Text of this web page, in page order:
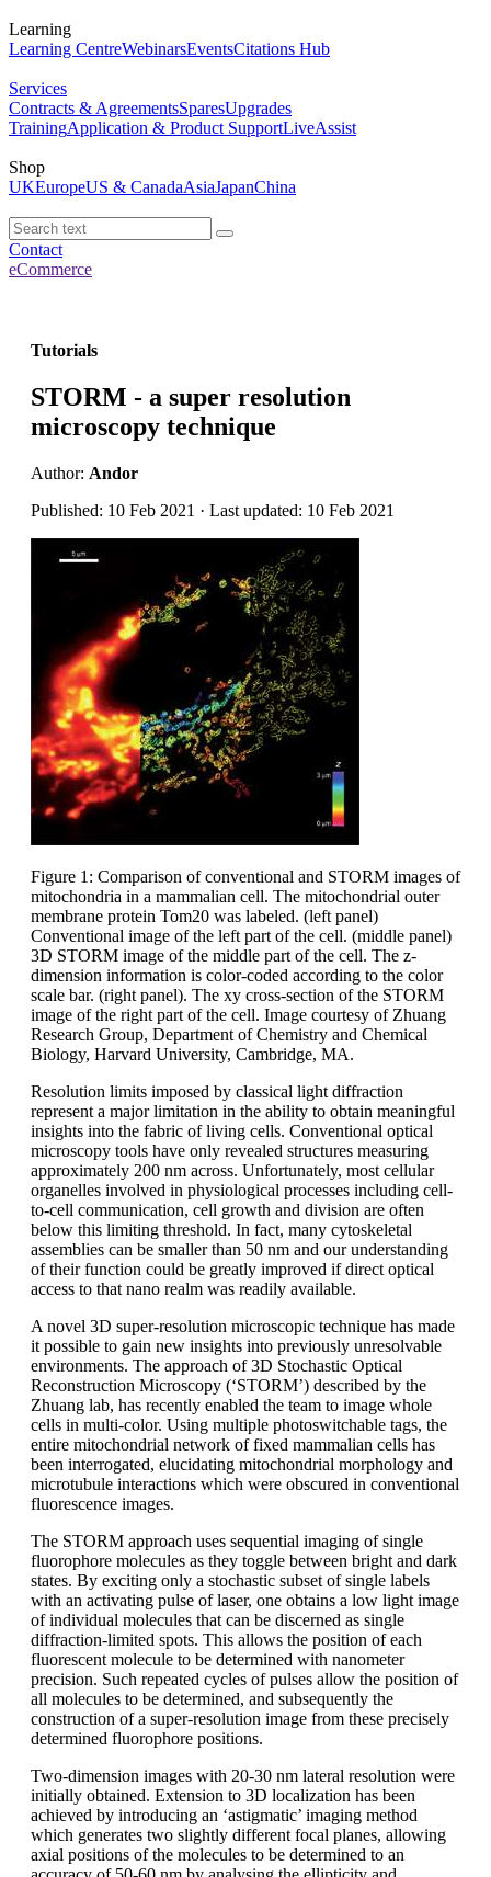
Learning
Learning CentreWebinarsEventsCitations Hub
Services
Contracts & AgreementsSparesUpgrades
TrainingApplication & Product SupportLiveAssist
Shop
UKEuropeUS & CanadaAsiaJapanChina
Contact
eCommerce
Tutorials
STORM - a super resolution
microscopy technique
Author: Andor
Published: 10 Feb 2021 · Last updated: 10 Feb 2021
Figure 1: Comparison of conventional and STORM images of
mitochondria in a mammalian cell. The mitochondrial outer
membrane protein Tom20 was labeled. (left panel)
Conventional image of the left part of the cell. (middle panel)
3D STORM image of the middle part of the cell. The z-
dimension information is color-coded according to the color
scale bar. (right panel). The xy cross-section of the STORM
image of the right part of the cell. Image courtesy of Zhuang
Research Group, Department of Chemistry and Chemical
Biology, Harvard University, Cambridge, MA.
Resolution limits imposed by classical light diffraction
represent a major limitation in the ability to obtain meaningful
insights into the fabric of living cells. Conventional optical
microscopy tools have only revealed structures measuring
approximately 200 nm across. Unfortunately, most cellular
organelles involved in physiological processes including cell-
to-cell communication, cell growth and division are often
below this limiting threshold. In fact, many cytoskeletal
assemblies can be smaller than 50 nm and our understanding
of their function could be greatly improved if direct optical
access to that nano realm was readily available.
A novel 3D super-resolution microscopic technique has made
it possible to gain new insights into previously unresolvable
environments. The approach of 3D Stochastic Optical
Reconstruction Microscopy (‘STORM’) described by the
Zhuang lab, has recently enabled the team to image whole
cells in multi-color. Using multiple photoswitchable tags, the
entire mitochondrial network of fixed mammalian cells has
been interrogated, elucidating mitochondrial morphology and
microtubule interactions which were obscured in conventional
fluorescence images.
The STORM approach uses sequential imaging of single
fluorophore molecules as they toggle between bright and dark
states. By exciting only a stochastic subset of single labels
with an activating pulse of laser, one obtains a low light image
of individual molecules that can be discerned as single
diffraction-limited spots. This allows the position of each
fluorescent molecule to be determined with nanometer
precision. Such repeated cycles of pulses allow the position of
all molecules to be determined, and subsequently the
construction of a super-resolution image from these precisely
determined fluorophore positions.
Two-dimension images with 20-30 nm lateral resolution were
initially obtained. Extension to 3D localization has been
achieved by introducing an ‘astigmatic’ imaging method
which generates two slightly different focal planes, allowing
axial positions of the molecules to be determined to an